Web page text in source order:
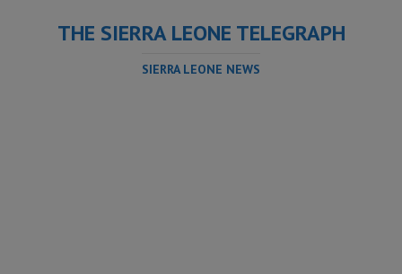
THE SIERRA LEONE TELEGRAPH
SIERRA LEONE NEWS